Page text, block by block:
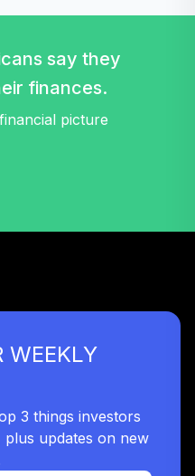
say they
finances.
picture
WEEKLY
3 things investors
updates on new